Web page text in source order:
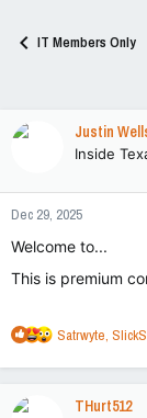
IT Members Only
Justin
Inside
Dec 29, 2025
Welcome to...
This is premium
R
a
Satrwyte,
THurt512